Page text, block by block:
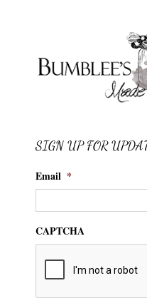
SIGN UP FOR
Email *
CAPTCHA